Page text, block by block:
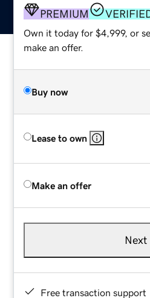
PREMIUM
Own it today for $4,999, or
make an offer.
Buy now
Lease to own
Make an offer
Next
Free transaction support